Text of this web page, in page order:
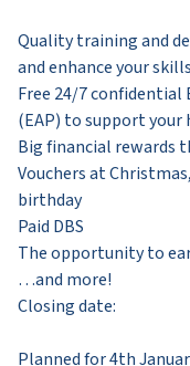
Quality training and
and enhance your
Free 24/7 confidential
(EAP) to support
Big financial rewards
Vouchers at
birthday
Paid DBS
The opportunity to
…and more!
Closing date:
Planned for 4th